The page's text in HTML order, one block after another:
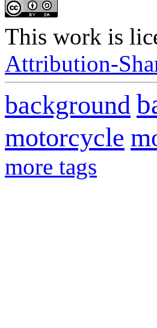
This work is
Attribution-
background
motorcycle
more tags